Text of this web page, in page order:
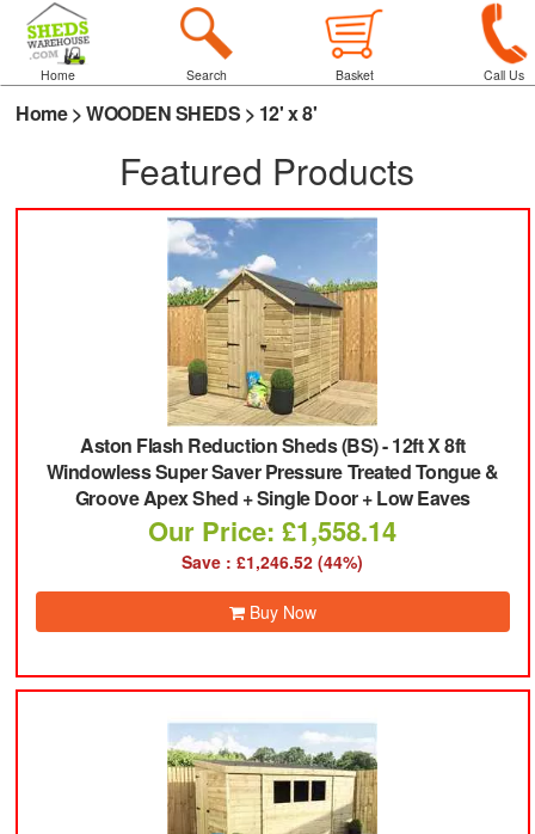
Home Search Basket Call Us
Home>WOODEN SHEDS > 12' x 8'
Featured Products
Aston Flash Reduction Sheds (BS)-12ft X 8ft
Windowless Super Saver Pressure Treated Tongue &
Groove Apex Shed + Single Door + Low Eaves
Our Price: £1,558.14
Save : £1,246.52 (44%)
Buy Now